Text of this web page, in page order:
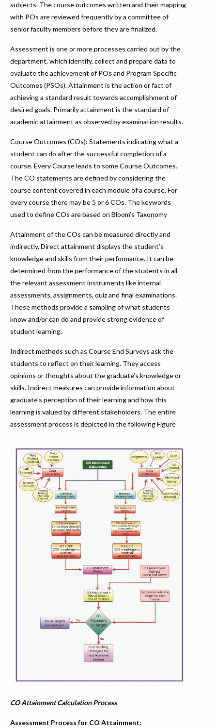
subjects. The course outcomes written and their mapping
with POs are reviewed frequently by a committee of
senior faculty members before they are finalized.
Assessment is one or more processes carried out by the
department, which identify, collect and prepare data to
evaluate the achievement of POs and Program Specific
Outcomes (PSOs). Attainment is the action or fact of
achieving a standard result towards accomplishment of
desired goals. Primarily attainment is the standard of
academic attainment as observed by examination results.
Course Outcomes (COs): Statements indicating what a
student can do after the successful completion of a
course. Every Course leads to some Course Outcomes.
The CO statements are defined by considering the
course content covered in each module of a course. For
every course there may be 5 or 6 COs. The keywords
used to define COs are based on Bloom’s Taxonomy
Attainment of the COs can be measured directly and
indirectly. Direct attainment displays the student’s
knowledge and skills from their performance. It can be
determined from the performance of the students in all
the relevant assessment instruments like internal
assessments, assignments, quiz and final examinations.
These methods provide a sampling of what students
know and/or can do and provide strong evidence of
student learning.
Indirect methods such as Course End Surveys ask the
students to reflect on their learning. They access
opinions or thoughts about the graduate’s knowledge or
skills. Indirect measures can provide information about
graduate’s perception of their learning and how this
learning is valued by different stakeholders. The entire
assessment process is depicted in the following Figure
CO Attainment Calculation Process
Assessment Process for CO Attainment: